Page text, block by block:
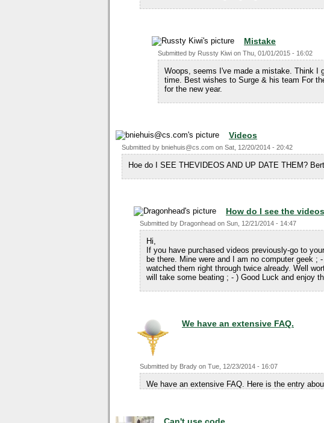
Mistake
Submitted by Russty Kiwi on Thu, 01/01/2015 - 16:02
Woops, seems I've made a mistake. Think I
time. Best wishes to Surge & his team For
for the new year.
Videos
Submitted by bniehuis@cs.com on Sat, 12/20/2014 - 20:42
Hoe do I SEE THEVIDEOS AND UP DATE THEM? Bert
How do I see the
Submitted by Dragonhead on Sun, 12/21/2014 - 14:47
Hi,
If you have purchased videos previously-go to
be there. Mine were and I am no computer geek
watched them right through twice already. Well
will take some beating ; - ) Good Luck and enjoy
We have an extensive FAQ.
Submitted by Brady on Tue, 12/23/2014 - 16:07
We have an extensive FAQ. Here is the entry